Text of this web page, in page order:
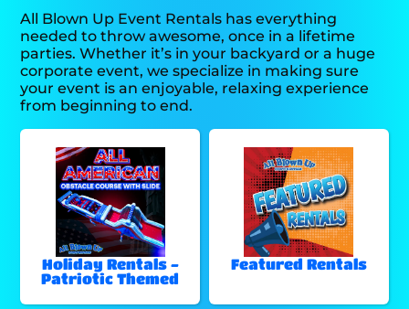
All Blown Up Event Rentals has everything
needed to throw awesome, once in a lifetime
parties. Whether it’s in your backyard or a huge
corporate event, we specialize in making sure
your event is an enjoyable, relaxing experience
from beginning to end.
Holiday Rentals -
Patriotic Themed
Featured Rentals